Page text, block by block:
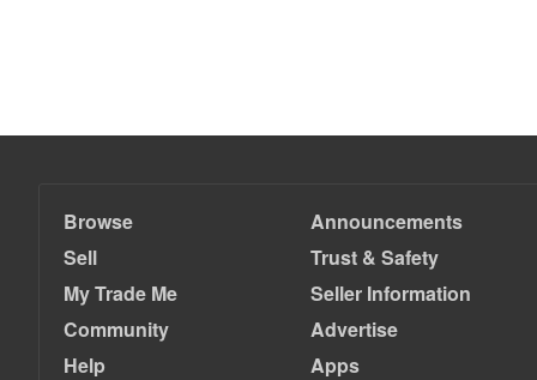
Browse
Sell
My Trade Me
Community
Help
Announcements
Trust & Safety
Seller Information
Advertise
Apps